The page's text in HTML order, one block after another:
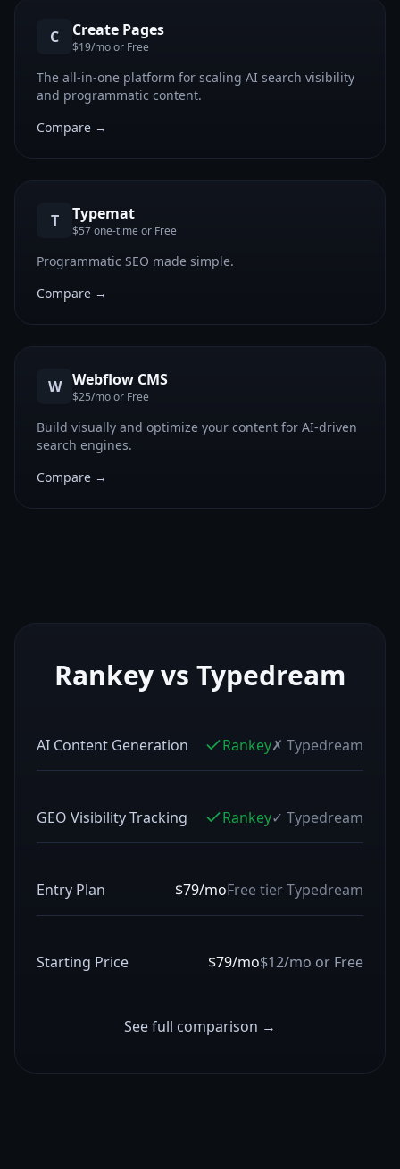
C Create Pages
$19/mo or Free
The all-in-one platform for scaling AI search visibility
and programmatic content.
Compare →
T Typemat
$57 one-time or Free
Programmatic SEO made simple.
Compare →
W Webflow CMS
$25/mo or Free
Build visually and optimize your content for AI-driven
search engines.
Compare →
Rankey vs Typedream
AI Content Generation Rankey✗ Typedream
GEO Visibility Tracking Rankey✓ Typedream
Entry Plan $79/moFree tierTypedream
Starting Price $79/mo$12/mo or Free
See full comparison →